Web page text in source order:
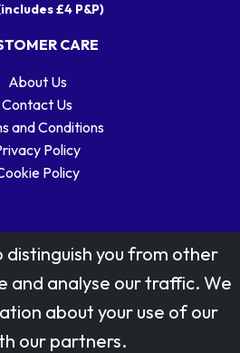
£4 P&P)
CARE
About Us
Contact Us
and Conditions
Policy
Policy
© Royal Mail Group Ltd.
of Royal Mail Group Ltd
distinguish you from other
and analyse our traffic. We
about your use of our
our partners.